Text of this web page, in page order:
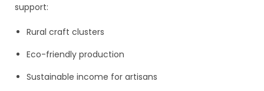
support:
Rural craft clusters
Eco-friendly production
Sustainable income for artisans